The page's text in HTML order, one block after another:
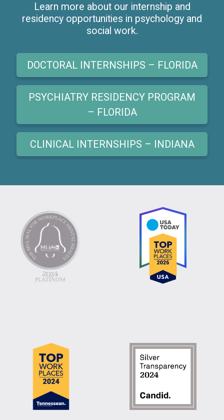
Learn more about our internship and
residency opportunities in psychology and
social work.
DOCTORAL INTERNSHIPS – FLORIDA
PSYCHIATRY RESIDENCY PROGRAM
– FLORIDA
CLINICAL INTERNSHIPS – INDIANA